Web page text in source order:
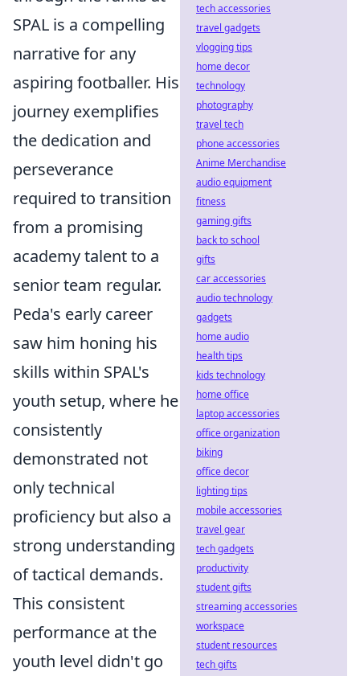
SPAL is a compelling
narrative for any
aspiring footballer. His
journey exemplifies
the dedication and
perseverance
required to transition
from a promising
academy talent to a
senior team regular.
Peda's early career
saw him honing his
skills within SPAL's
youth setup, where he
consistently
demonstrated not
only technical
proficiency but also a
strong understanding
of tactical demands.
This consistent
performance at the
youth level didn't go
tech accessories
travel gadgets
vlogging tips
home decor
technology
photography
travel tech
phone accessories
Anime Merchandise
audio equipment
fitness
gaming gifts
back to school
gifts
car accessories
audio technology
gadgets
home audio
health tips
kids technology
home office
laptop accessories
office organization
biking
office decor
lighting tips
mobile accessories
travel gear
tech gadgets
productivity
student gifts
streaming accessories
workspace
student resources
tech gifts